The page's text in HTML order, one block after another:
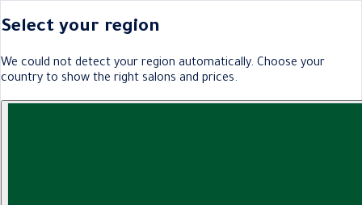
Select your region
We could not detect your region automatically. Choose your
country to show the right salons and prices.